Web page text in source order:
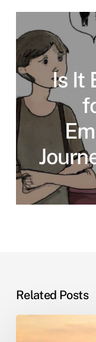
Is It
Related Posts